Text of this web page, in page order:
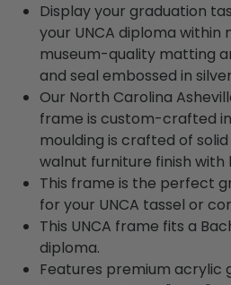
Display your graduation
your UNCA diploma within
museum-quality matting
and seal embossed in
Our North Carolina
frame is custom-crafted
moulding is crafted of
walnut furniture finish with
This frame is the perfect
for your UNCA tassel or
This UNCA frame fits a
diploma.
Features premium acrylic